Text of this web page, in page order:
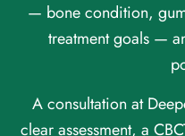
— bone condition,
treatment goals —
A consultation at
clear assessment, a